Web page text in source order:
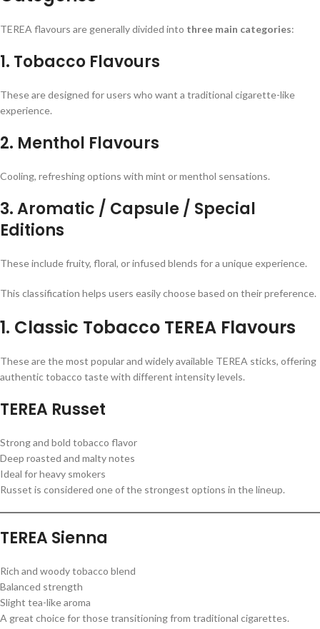
TEREA flavours are generally divided into three main categories:
1. Tobacco Flavours
These are designed for users who want a traditional cigarette-like
experience.
2. Menthol Flavours
Cooling, refreshing options with mint or menthol sensations.
3. Aromatic / Capsule / Special
Editions
These include fruity, floral, or infused blends for a unique experience.
This classification helps users easily choose based on their preference.
1. Classic Tobacco TEREA Flavours
These are the most popular and widely available TEREA sticks, offering
authentic tobacco taste with different intensity levels.
TEREA Russet
Strong and bold tobacco flavor
Deep roasted and malty notes
Ideal for heavy smokers
Russet is considered one of the strongest options in the lineup.
TEREA Sienna
Rich and woody tobacco blend
Balanced strength
Slight tea-like aroma
A great choice for those transitioning from traditional cigarettes.